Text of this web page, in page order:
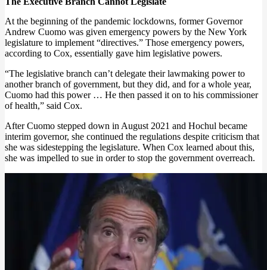
At the beginning of the pandemic lockdowns, former Governor
Andrew Cuomo was given emergency powers by the New York
legislature to implement “directives.” Those emergency powers,
according to Cox, essentially gave him legislative powers.
“The legislative branch can’t delegate their lawmaking power to
another branch of government, but they did, and for a whole year,
Cuomo had this power … He then passed it on to his commissioner
of health,” said Cox.
After Cuomo stepped down in August 2021 and Hochul became
interim governor, she continued the regulations despite criticism that
she was sidestepping the legislature. When Cox learned about this,
she was impelled to sue in order to stop the government overreach.